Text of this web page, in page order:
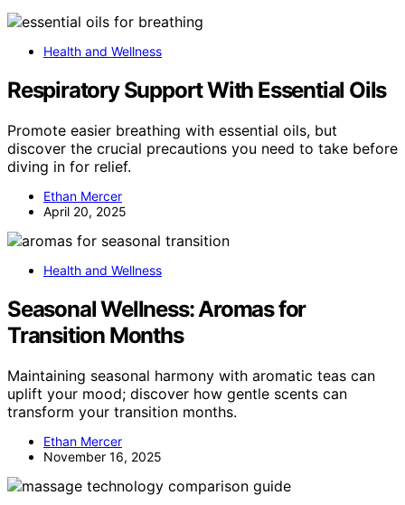
Health and Wellness
Respiratory Support With Essential Oils
Promote easier breathing with essential oils, but
discover the crucial precautions you need to take before
diving in for relief.
Ethan Mercer
April 20, 2025
Health and Wellness
Seasonal Wellness: Aromas for
Transition Months
Maintaining seasonal harmony with aromatic teas can
uplift your mood; discover how gentle scents can
transform your transition months.
Ethan Mercer
November 16, 2025